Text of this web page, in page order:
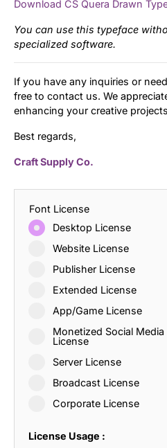
Download CS Quera Drawn
You can use this typeface
specialized software.
If you have any inquiries or
free to contact us. We
enhancing your creative
Best regards,
Craft Supply Co.
Font License
Desktop License
Website License
Publisher License
Extended License
App/Game License
Monetized Social Media
License
Server License
Broadcast License
Corporate License
License Usage :